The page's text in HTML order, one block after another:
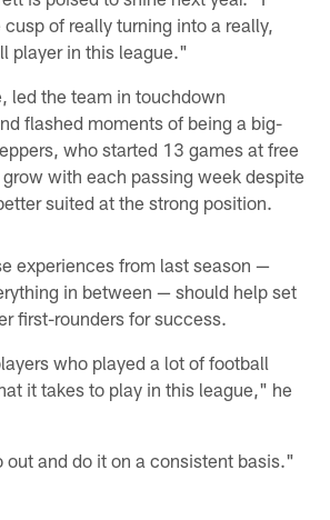
cusp of really turning into a really,
player in this league."
led the team in touchdown
flashed moments of being a big-
who started 13 games at free
with each passing week despite
suited at the strong position.
experiences from last season —
in between — should help set
first-rounders for success.
who played a lot of football
it takes to play in this league," he
out and do it on a consistent basis."